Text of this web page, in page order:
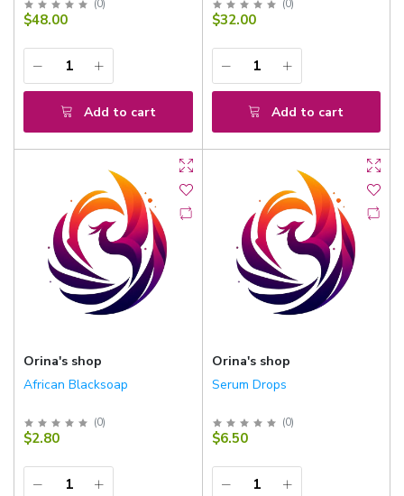
(0)
$48.00
Add to cart
(0)
$32.00
Add to cart
Orina's shop
African Blacksoap
(0)
$2.80
Orina's shop
Serum Drops
(0)
$6.50